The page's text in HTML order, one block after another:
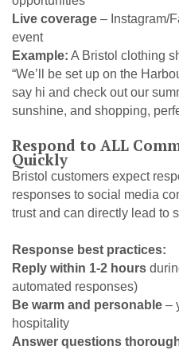
Live coverage – Instagram/
event
Example: A Bristol clothing
“We’ll be set up on the
say hi and check out our
sunshine, and shopping,
Respond to ALL
Quickly
Bristol customers expect
responses to social media
trust and can directly lead to
Response best practices:
Reply within 1-2 hours
automated responses)
Be warm and personable –
hospitality
Answer questions